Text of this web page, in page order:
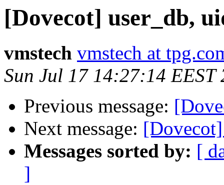
[Dovecot] user_db,
vmstech vmstech at
Sun Jul 17 14:27:14 EEST
Previous message:
Next message:
Messages sorted by: [
]